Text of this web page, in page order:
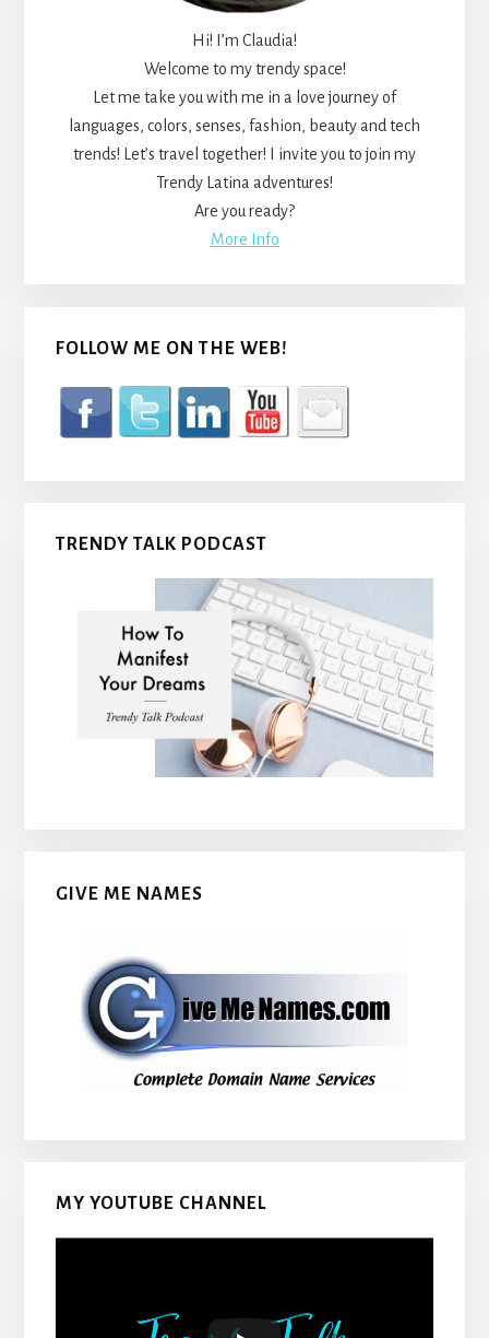
Hi! I’m Claudia!
Welcome to my trendy space!
Let me take you with me in a love journey of
languages, colors, senses, fashion, beauty and tech
trends! Let’s travel together! I invite you to join my
Trendy Latina adventures!
Are you ready?
More Info
FOLLOW ME ON THE WEB!
TRENDY TALK PODCAST
GIVE ME NAMES
MY YOUTUBE CHANNEL